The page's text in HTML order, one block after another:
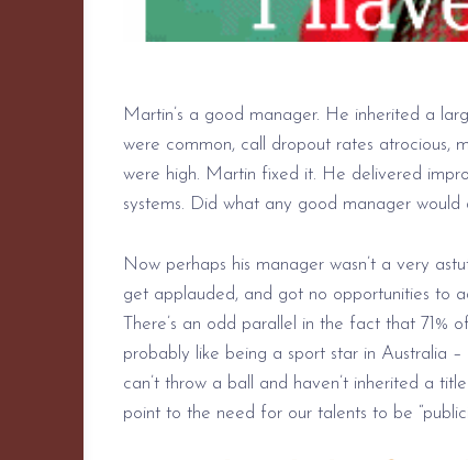
Martin’s a good manager. He inherited a
were common, call dropout rates atrocious,
were high. Martin fixed it. He delivered
systems. Did what any good manager
Now perhaps his manager wasn’t a very
get applauded, and got no opportunities to
There’s an odd parallel in the fact that
probably like being a sport star in Australia
can’t throw a ball and haven’t inherited a
point to the need for our talents to be